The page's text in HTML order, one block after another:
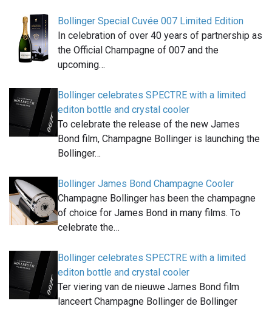
Bollinger Special Cuvée 007 Limited Edition
In celebration of over 40 years of partnership as
the Official Champagne of 007 and the
upcoming…
Bollinger celebrates SPECTRE with a limited
editon bottle and crystal cooler
To celebrate the release of the new James
Bond film, Champagne Bollinger is launching the
Bollinger…
Bollinger James Bond Champagne Cooler
Champagne Bollinger has been the champagne
of choice for James Bond in many films. To
celebrate the…
Bollinger celebrates SPECTRE with a limited
editon bottle and crystal cooler
Ter viering van de nieuwe James Bond film
lanceert Champagne Bollinger de Bollinger